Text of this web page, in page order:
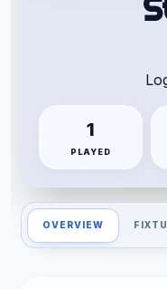
1
PLAYED
OVERVIEW